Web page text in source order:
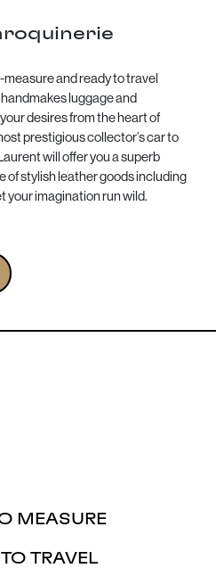
and ready to travel
luggage and
desires from the heart of
prestigious collector’s car to
will offer you a superb
of stylish leather goods including
your imagination run wild.
MEASURE
TRAVEL